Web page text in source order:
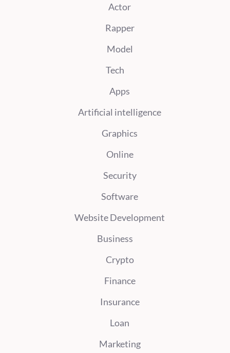
Actor
Rapper
Model
Tech
Apps
Artificial intelligence
Graphics
Online
Security
Software
Website Development
Business
Crypto
Finance
Insurance
Loan
Marketing